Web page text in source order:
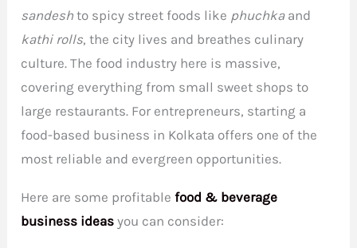
sandesh to spicy street foods like phuchkaand
kathi rolls, the city lives and breathes culinary
culture. The food industry here is massive,
covering everything from small sweet shops to
large restaurants. For entrepreneurs, starting a
food-based business in Kolkata offers one of the
most reliable and evergreen opportunities.
Here are some profitablefood & beverage
business ideas you can consider: